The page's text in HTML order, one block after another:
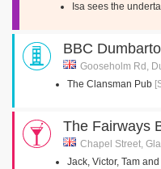
Isa sees the
BBC
Gooseholm Rd,
The Clansman Pub
The Fairways
Chapel Street,
Jack, Victor, Tam